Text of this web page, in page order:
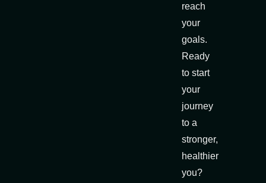
reach
your
goals.
Ready
to start
your
journey
to a
stronger,
healthier
you?